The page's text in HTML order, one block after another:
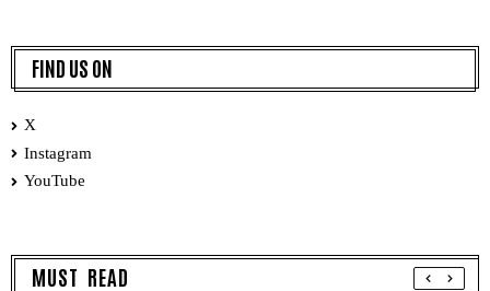
FIND US ON
X
Instagram
YouTube
MUST READ